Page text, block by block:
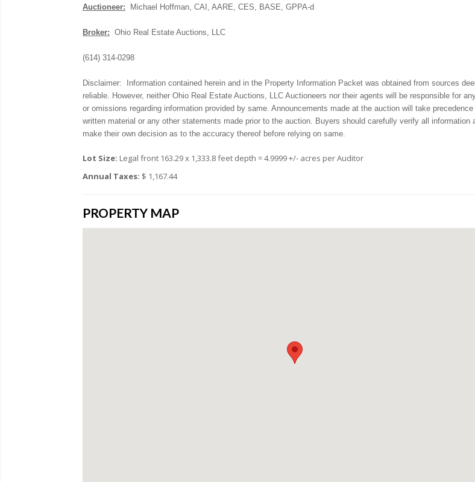
Auctioneer: Michael Hoffman, CAI, AARE, CES, BASE, GPPA-d
Broker: Ohio Real Estate Auctions, LLC
(614) 314-0298
Disclaimer: Information contained herein and in the Property Information Packet was obtained from sources
reliable. However, neither Ohio Real Estate Auctions, LLC Auctioneers nor their agents will be responsible for
or omissions regarding information provided by same. Announcements made at the auction will take precedence
written material or any other statements made prior to the auction. Buyers should carefully verify all information
make their own decision as to the accuracy thereof before relying on same.
Lot Size: Legal front 163.29 x 1,333.8 feet depth = 4.9999 +/- acres per Auditor
Annual Taxes: $ 1,167.44
PROPERTY MAP